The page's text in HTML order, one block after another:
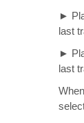
►
last
►
last